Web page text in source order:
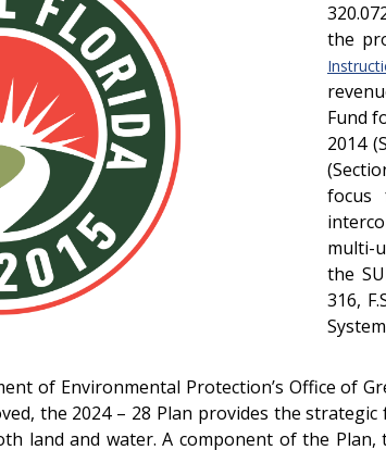
the
Fund
2014
focus
multi-
the
316,
of Environmental Protection’s Office of
the 2024 – 28 Plan provides the
land and water. A component of the Plan,